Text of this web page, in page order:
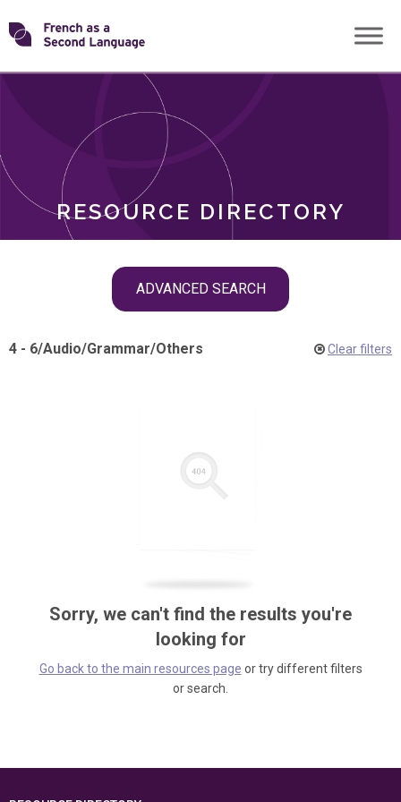
Skip
toTransforming
RESOURCE DIRECTORY
ADVANCED SEARCH
ROLES
4 - 6/Audio/Grammar/Others Clear filters
Sorry, we can't find the results you're
looking for
Go back to the main resources page or try different filters
or search.